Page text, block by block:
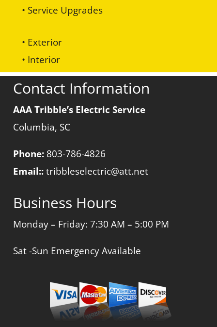
• Service Upgrades
• Exterior
• Interior
Contact Information
AAA Tribble’s Electric Service
Columbia, SC
Phone: 803-786-4826
Email::tribbleselectric@att.net
Business Hours
Monday – Friday: 7:30 AM – 5:00 PM
Sat -Sun Emergency Available